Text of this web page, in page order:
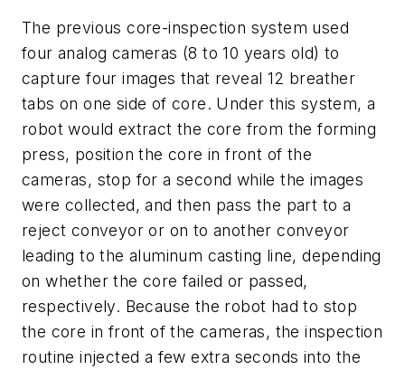
The previous core-inspection system used
four analog cameras (8 to 10 years old) to
capture four images that reveal 12 breather
tabs on one side of core. Under this system, a
robot would extract the core from the forming
press, position the core in front of the
cameras, stop for a second while the images
were collected, and then pass the part to a
reject conveyor or on to another conveyor
leading to the aluminum casting line, depending
on whether the core failed or passed,
respectively. Because the robot had to stop
the core in front of the cameras, the inspection
routine injected a few extra seconds into the